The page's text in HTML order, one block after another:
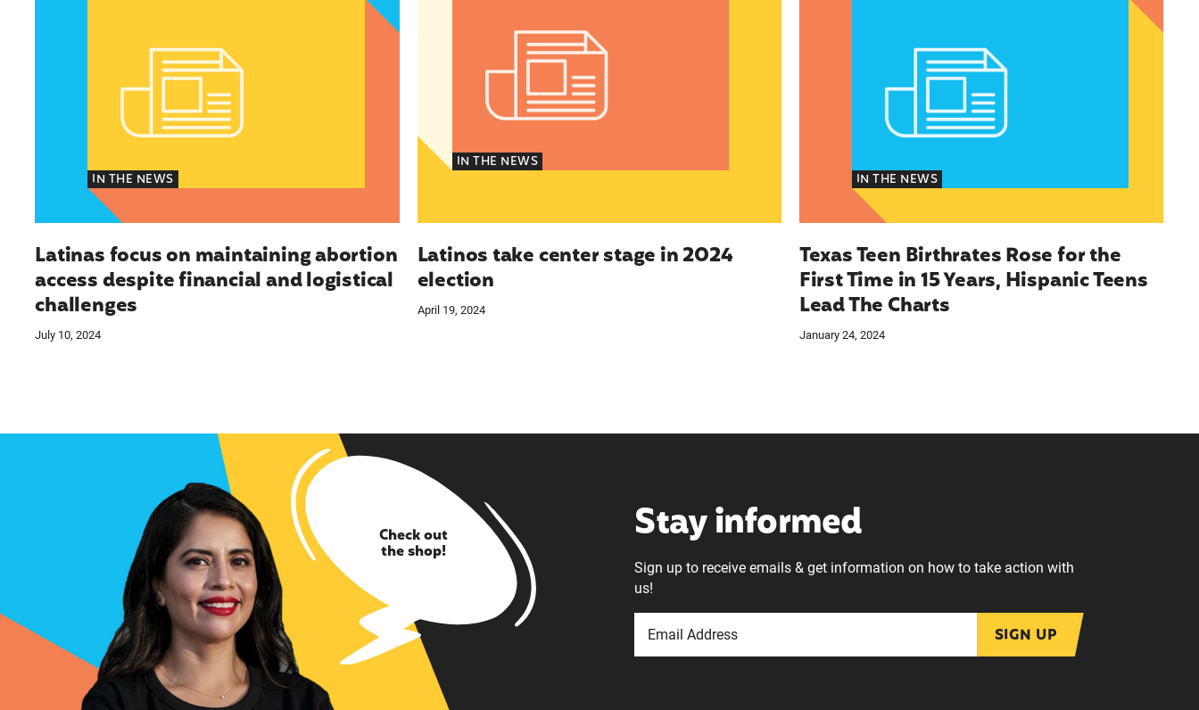
IN THE NEWS
Latinas focus on maintaining abortion
access despite financial and logistical
challenges
July 10, 2024
IN THE NEWS
Latinos take center stage in 2024
election
April 19, 2024
IN THE NEWS
Texas Teen Birthrates Rose for the
First Time in 15 Years, Hispanic Teens
Lead The Charts
January 24, 2024
Check out
the shop!
Stay informed
Sign up to receive emails & get information on how to take action with
us!
SIGN UP